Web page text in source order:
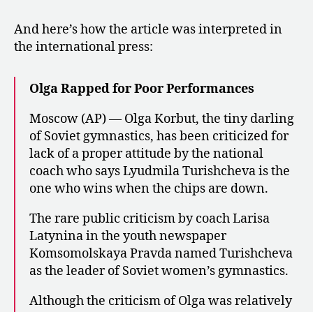
And here’s how the article was interpreted in
the international press:
Olga Rapped for Poor Performances
Moscow (AP) — Olga Korbut, the tiny darling
of Soviet gymnastics, has been criticized for
lack of a proper attitude by the national
coach who says Lyudmila Turishcheva is the
one who wins when the chips are down.
The rare public criticism by coach Larisa
Latynina in the youth newspaper
Komsomolskaya Pravda named Turishcheva
as the leader of Soviet women’s gymnastics.
Although the criticism of Olga was relatively